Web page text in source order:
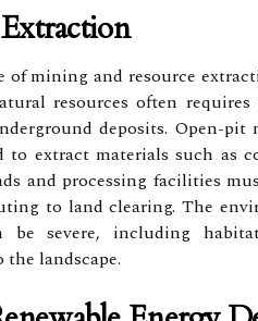
of mining and resource
resources often
deposits. Open-
extract materials such as
and processing facilities
to land clearing. The
be severe, including
landscape.